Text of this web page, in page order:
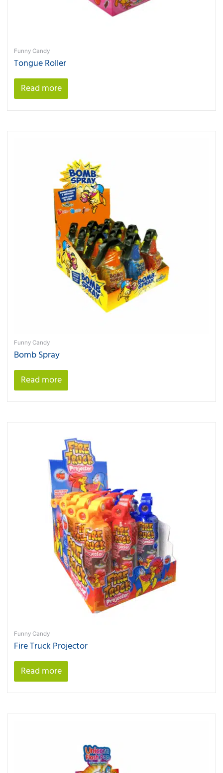
Funny Candy
Tongue Roller
Read more
Funny Candy
Bomb Spray
Read more
Funny Candy
Fire Truck Projector
Read more